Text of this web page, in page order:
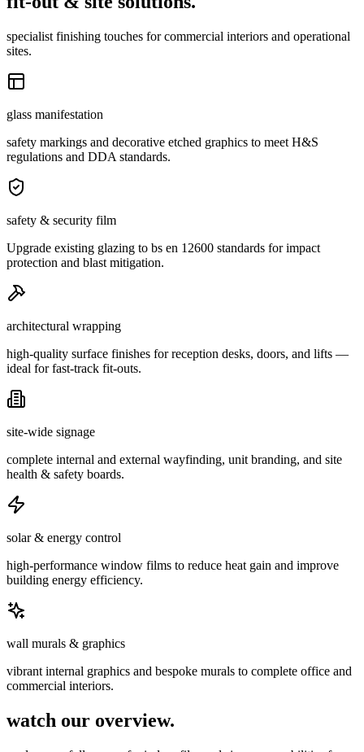
specialist finishing touches for commercial interiors and operational
sites.
glass manifestation
safety markings and decorative etched graphics to meet H&S
regulations and DDA standards.
safety & security film
Upgrade existing glazing to bs en 12600 standards for impact
protection and blast mitigation.
architectural wrapping
high-quality surface finishes for reception desks, doors, and lifts —
ideal for fast-track fit-outs.
site-wide signage
complete internal and external wayfinding, unit branding, and site
health & safety boards.
solar & energy control
high-performance window films to reduce heat gain and improve
building energy efficiency.
wall murals & graphics
vibrant internal graphics and bespoke murals to complete office and
commercial interiors.
watch our overview.